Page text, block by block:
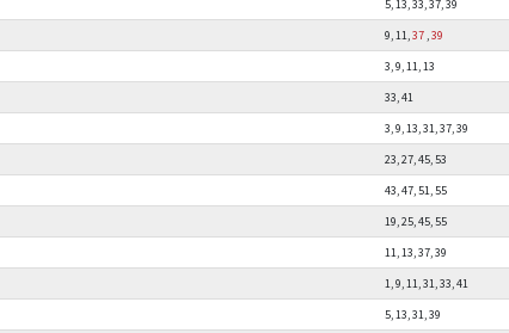
5, 13, 33, 37, 39
9, 11,37,39
3, 9, 11, 13
33, 41
3, 9, 13, 31, 37, 39
23, 27, 45, 53
43, 47, 51, 55
19, 25, 45, 55
11, 13, 37, 39
1, 9, 11, 31, 33, 41
5, 13, 31, 39